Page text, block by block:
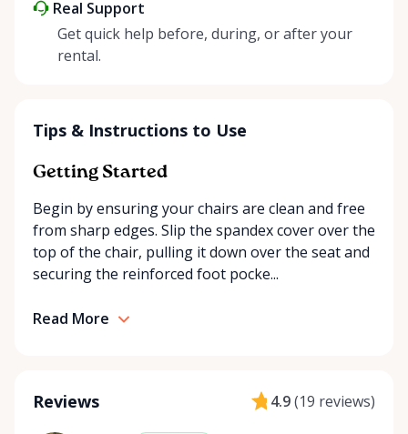
Real Support
Get quick help before, during, or after your
rental.
Tips & Instructions to Use
Getting Started
Begin by ensuring your chairs are clean and free
from sharp edges. Slip the spandex cover over the
top of the chair, pulling it down over the seat and
securing the reinforced foot pocke...
Read More
Reviews 4.9(19 reviews)